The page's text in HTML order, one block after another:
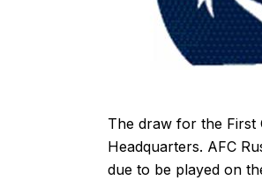
The draw for the First
Headquarters. AFC
due to be played on